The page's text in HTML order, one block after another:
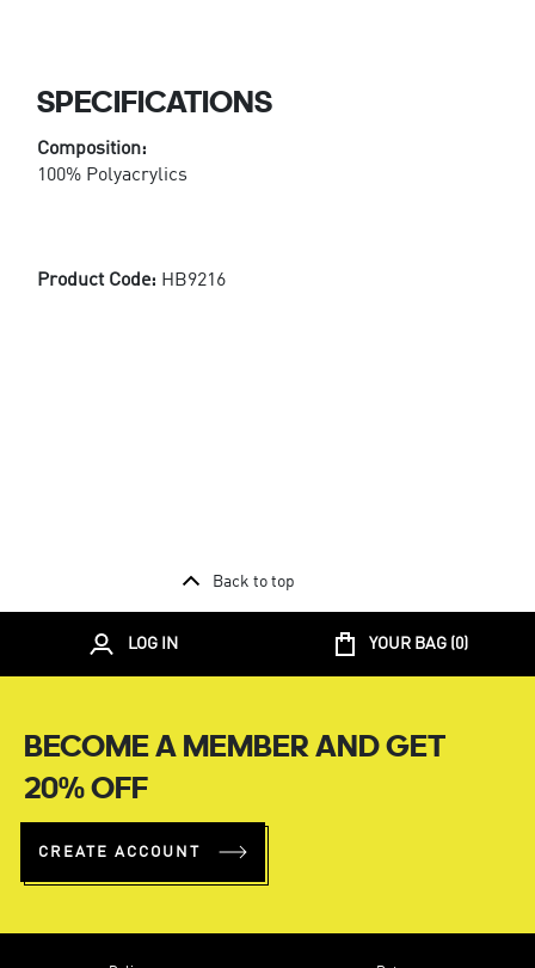
SPECIFICATIONS
Composition:
100% Polyacrylics
Product Code: HB9216
Back to top
LOG IN YOUR BAG ( 0)
BECOME A MEMBER AND GET
20% OFF
CREATE ACCOUNT